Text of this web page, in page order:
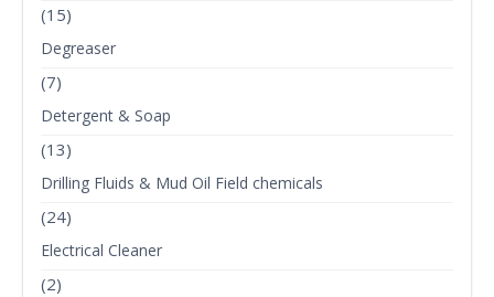
(15)
Degreaser
(7)
Detergent & Soap
(13)
Drilling Fluids & Mud Oil Field chemicals
(24)
Electrical Cleaner
(2)